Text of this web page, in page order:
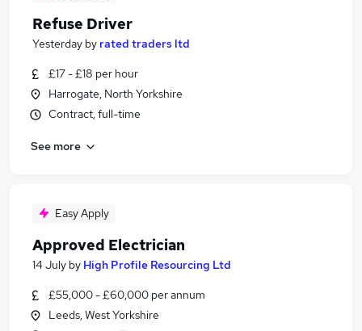
Refuse Driver
Yesterday by rated traders ltd
£17 - £18 per hour
Harrogate, North Yorkshire
Contract, full-time
See more
Easy Apply
Approved Electrician
14 July by High Profile Resourcing Ltd
£55,000 - £60,000 per annum
Leeds, West Yorkshire